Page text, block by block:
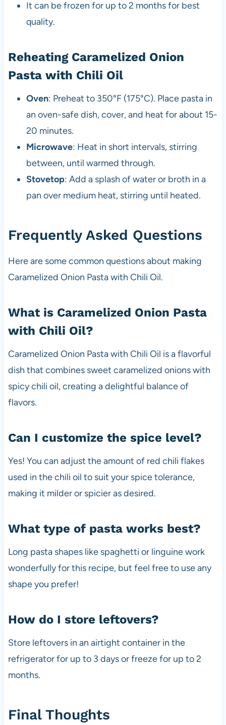
It can be frozen for up to 2 months for best
quality.
Reheating Caramelized Onion
Pasta with Chili Oil
Oven: Preheat to 350°F (175°C). Place pasta in
an oven-safe dish, cover, and heat for about 15-
20 minutes.
Microwave: Heat in short intervals, stirring
between, until warmed through.
Stovetop: Add a splash of water or broth in a
pan over medium heat, stirring until heated.
Frequently Asked Questions
Here are some common questions about making
Caramelized Onion Pasta with Chili Oil.
What is Caramelized Onion Pasta
with Chili Oil?
Caramelized Onion Pasta with Chili Oil is a flavorful
dish that combines sweet caramelized onions with
spicy chili oil, creating a delightful balance of
flavors.
Can I customize the spice level?
Yes! You can adjust the amount of red chili flakes
used in the chili oil to suit your spice tolerance,
making it milder or spicier as desired.
What type of pasta works best?
Long pasta shapes like spaghetti or linguine work
wonderfully for this recipe, but feel free to use any
shape you prefer!
How do I store leftovers?
Store leftovers in an airtight container in the
refrigerator for up to 3 days or freeze for up to 2
months.
Final Thoughts